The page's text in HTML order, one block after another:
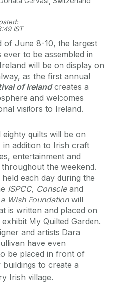
IST
of June 8-10, the largest
to be assembled in
will be on display on
as the first annual
of Irelandcreates a
and welcomes
visitors to Ireland.
quilts will be on
in addition to Irish craft
entertainment and
the weekend.
each day during the
ISPCC, Console and
Wish Foundationwill
is written and placed on
exhibit My Quilted Garden.
and artists Dara
have even
be placed in front of
to create a
Irish village.